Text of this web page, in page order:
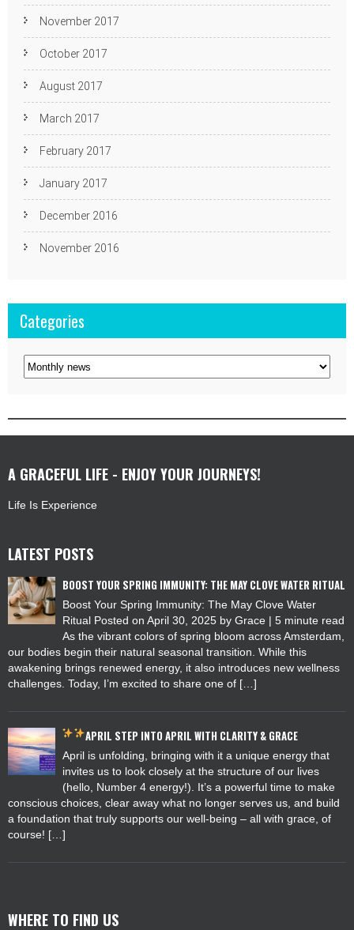
November 2017
October 2017
August 2017
March 2017
February 2017
January 2017
December 2016
November 2016
Categories
Categories
A GRACEFUL LIFE - ENJOY YOUR JOURNEYS!
Life Is Experience
LATEST POSTS
BOOST YOUR SPRING IMMUNITY: THE MAY CLOVE WATER RITUAL
Boost Your Spring Immunity: The May Clove Water
Ritual Posted on April 30, 2025 by Grace | 5 minute read
As the vibrant colors of spring bloom across Amsterdam,
our bodies begin their natural seasonal transition. While this
awakening brings renewed energy, it also introduces new wellness
challenges. Today, I’m excited to share one of […]
APRIL STEP INTO APRIL WITH CLARITY & GRACE
April is unfolding, bringing with it a unique energy that
invites us to look closely at the structure of our lives
(hello, Number 4 energy!). It’s a powerful time to make
conscious choices, clear away what no longer serves us, and build
a foundation that truly supports our well-being – all with grace, of
course! […]
WHERE TO FIND US